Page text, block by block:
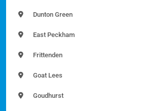
Dunton Green
East Peckham
Frittenden
Goat Lees
Goudhurst